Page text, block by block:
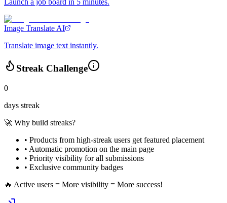
Image Translate AI
Translate image text instantly.
Streak Challenge
0
days streak
🚀 Why build streaks?
• Products from high-streak users get featured placement
• Automatic promotion on the main page
• Priority visibility for all submissions
• Exclusive community badges
🔥 Active users = More visibility = More success!